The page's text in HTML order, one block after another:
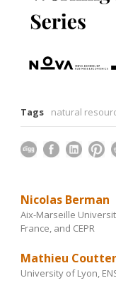
Tags natural
Nicolas Berman
Aix-Marseille
France, and CEPR
Mathieu
University of Lyon,